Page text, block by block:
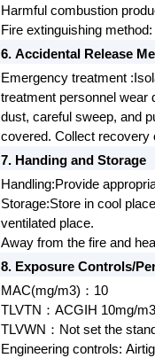
Harmful combustion
Fire extinguishing
6. Accidental Release
Emergency treatment
treatment personnel
dust, careful sweep, and
covered. Collect recovery
7. Handing and Storage
Handling:Provide
Storage:Store in cool
ventilated place.
Away from the fire and
8. Exposure Controls/
MAC(mg/m3) ： 10
TLVTN ：ACGIH 10mg/
TLVWN ： Not set the
Engineering controls: